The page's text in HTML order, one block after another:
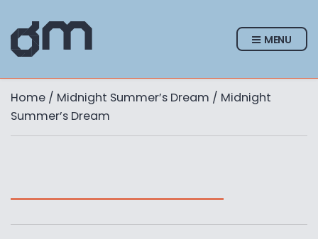
MENU
Home / Midnight Summer’s Dream / Midnight
Summer’s Dream